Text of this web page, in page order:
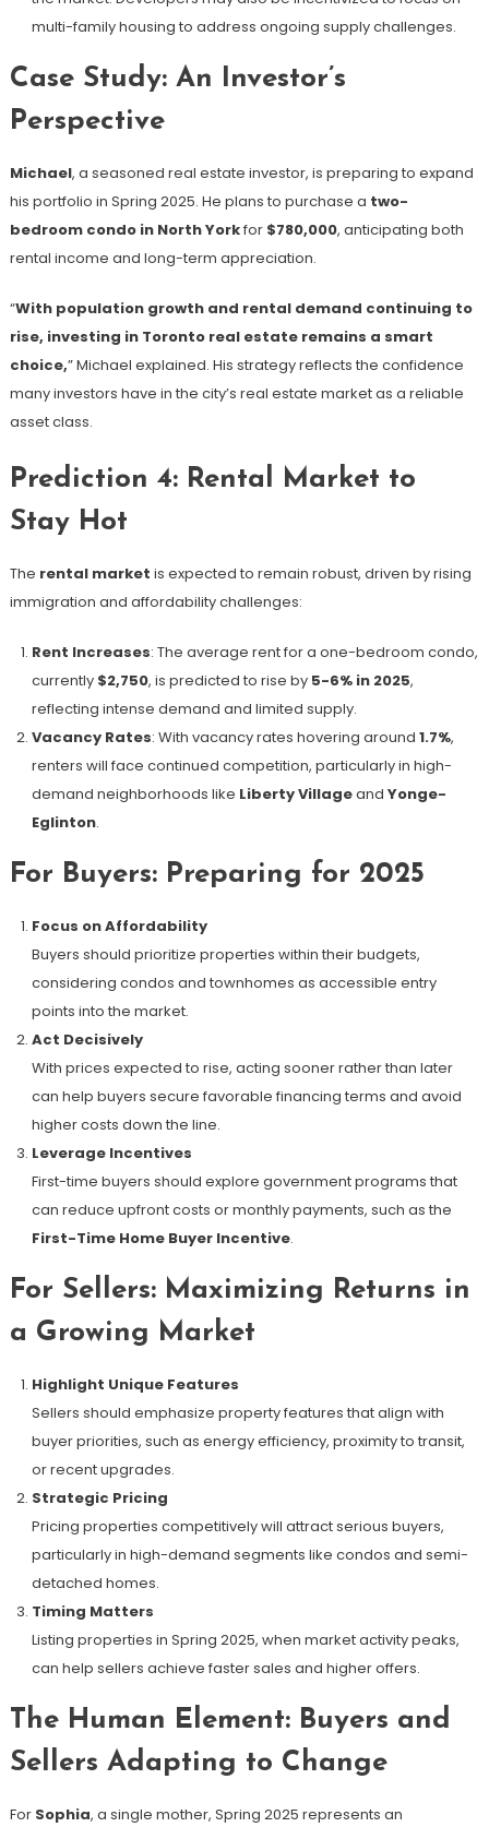
multi-family housing to address ongoing supply challenges.
Case Study: An Investor’s
Perspective
Michael, a seasoned real estate investor, is preparing to expand
his portfolio in Spring 2025. He plans to purchase a two-
bedroom condo in North Yorkfor $780,000, anticipating both
rental income and long-term appreciation.
“With population growth and rental demand continuing to
rise, investing in Toronto real estate remains a smart
choice,” Michael explained. His strategy reflects the confidence
many investors have in the city’s real estate market as a reliable
asset class.
Prediction 4: Rental Market to
Stay Hot
The rental market is expected to remain robust, driven by rising
immigration and affordability challenges:
Rent Increases: The average rent for a one-bedroom condo,
currently $2,750, is predicted to rise by 5-6% in 2025,
reflecting intense demand and limited supply.
Vacancy Rates: With vacancy rates hovering around 1.7%,
renters will face continued competition, particularly in high-
demand neighborhoods like Liberty Villageand Yonge-
Eglinton.
For Buyers: Preparing for 2025
Focus on Affordability
Buyers should prioritize properties within their budgets,
considering condos and townhomes as accessible entry
points into the market.
Act Decisively
With prices expected to rise, acting sooner rather than later
can help buyers secure favorable financing terms and avoid
higher costs down the line.
Leverage Incentives
First-time buyers should explore government programs that
can reduce upfront costs or monthly payments, such as the
First-Time Home Buyer Incentive.
For Sellers: Maximizing Returns in
a Growing Market
Highlight Unique Features
Sellers should emphasize property features that align with
buyer priorities, such as energy efficiency, proximity to transit,
or recent upgrades.
Strategic Pricing
Pricing properties competitively will attract serious buyers,
particularly in high-demand segments like condos and semi-
detached homes.
Timing Matters
Listing properties in Spring 2025, when market activity peaks,
can help sellers achieve faster sales and higher offers.
The Human Element: Buyers and
Sellers Adapting to Change
For Sophia, a single mother, Spring 2025 represents an